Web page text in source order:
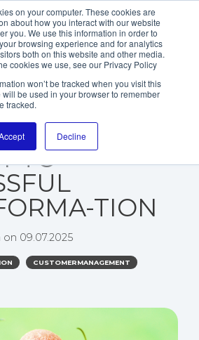
on your computer. These cookies are
about how you interact with our website
you. We use this information in order to
browsing experience and for analytics
both on this website and other media.
cookies we use, see our Privacy Policy
won’t be tracked when you visit this
be used in your browser to remember
tracked.
Decline IS
TO
TION
on 09.07.2025
CUSTOMERMANAGEMENT